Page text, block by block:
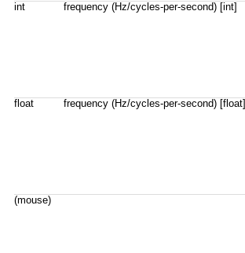
int frequency (Hz/cycles-per-second) [int]
float frequency (Hz/cycles-per-second) [float]
(mouse)